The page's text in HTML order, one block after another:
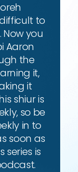
to
you
Aaron
the
it,
it
shiur is
so be
in to
soon as
series is